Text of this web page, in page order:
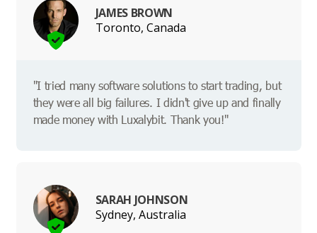
JAMES BROWN
Toronto, Canada
"I tried many software solutions to start trading, but
they were all big failures. I didn't give up and finally
made money with Luxalybit. Thank you!"
SARAH JOHNSON
Sydney, Australia